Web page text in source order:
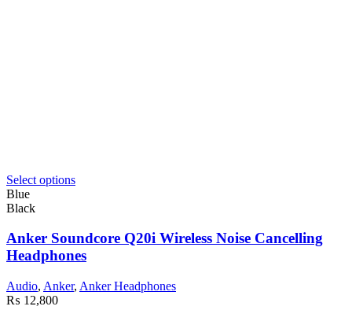
Select options
Blue
Black
Anker Soundcore Q20i Wireless Noise Cancelling
Headphones
Audio, Anker, Anker Headphones
₨ 12,800